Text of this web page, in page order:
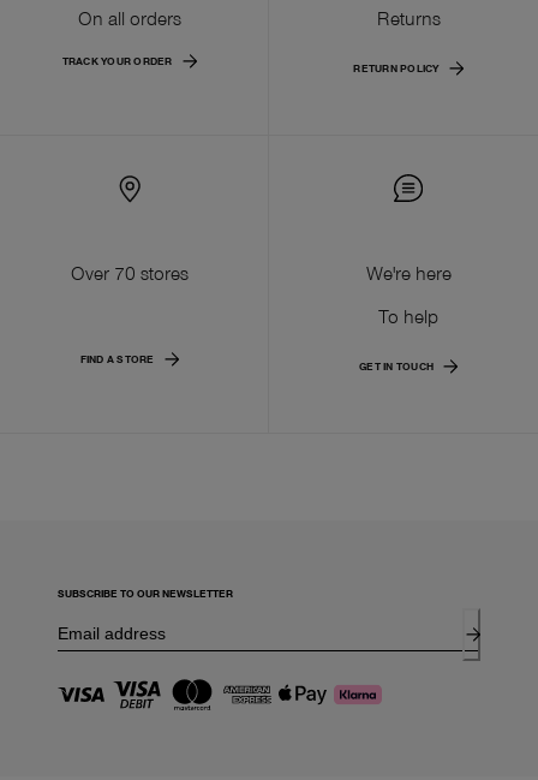
On all orders
TRACK YOUR ORDER
Returns
RETURN POLICY
Over 70 stores
FIND A STORE
We're here
To help
GET IN TOUCH
SUBSCRIBE TO OUR NEWSLETTER